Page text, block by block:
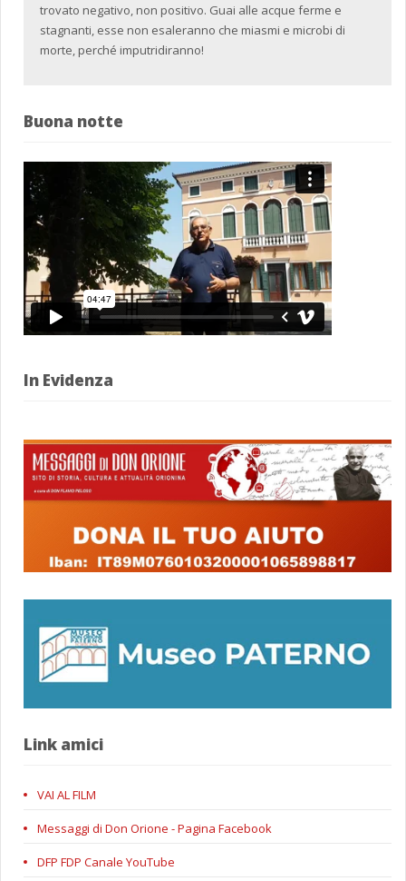
trovato negativo, non positivo. Guai alle acque ferme e
stagnanti, esse non esaleranno che miasmi e microbi di
morte, perché imputridiranno!
Buona notte
In Evidenza
Link amici
VAI AL FILM
Messaggi di Don Orione - Pagina Facebook
DFP FDP Canale YouTube